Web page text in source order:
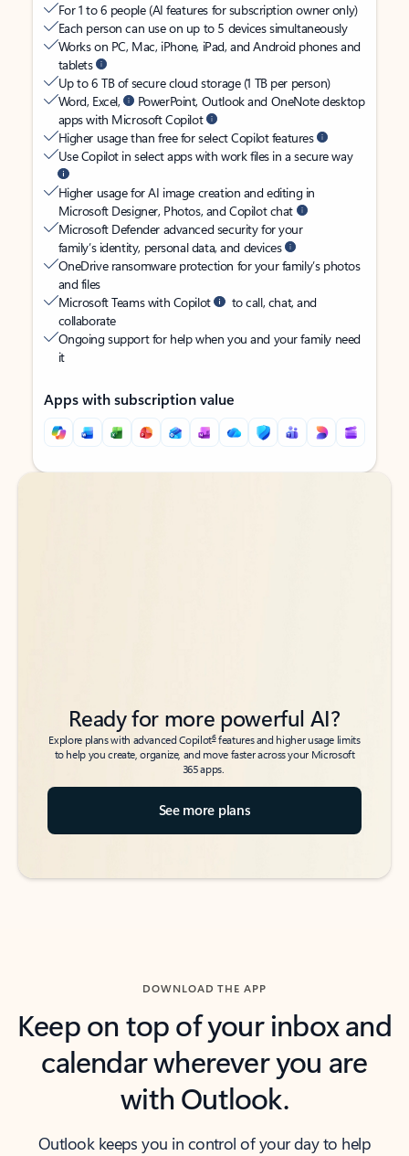
For 1 to 6 people (AI features for subscription owner only)
Each person can use on up to 5 devices simultaneously
Works on PC, Mac, iPhone, iPad, and Android phones and
tablets
Up to 6 TB of secure cloud storage (1 TB per person)
Word, Excel,
PowerPoint, Outlook and OneNote desktop
apps with Microsoft Copilot
Higher usage than free for select Copilot features
Use Copilot in select apps with work files in a secure way
Higher usage for AI image creation and editing in
Microsoft Designer, Photos, and Copilot chat
Microsoft Defender advanced security for your
family’s identity, personal data, and devices
OneDrive ransomware protection for your family’s photos
and files
Microsoft Teams with Copilot
to call, chat, and
collaborate
Ongoing support for help when you and your family need
it
Apps with subscription value
Back to tabs
Back to tabs
Ready for more powerful AI?
Explore plans with advanced Copilot6features and higher usage limits
to help you create, organize, and move faster across your Microsoft
365 apps.
See more plans
DOWNLOAD THE APP
Keep on top of your inbox and
calendar wherever you are
with Outlook.
Outlook keeps you in control of your day to help